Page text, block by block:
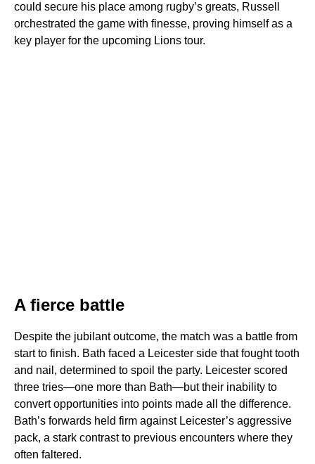
could secure his place among rugby’s greats, Russell
orchestrated the game with finesse, proving himself as a
key player for the upcoming Lions tour.
A fierce battle
Despite the jubilant outcome, the match was a battle from
start to finish. Bath faced a Leicester side that fought tooth
and nail, determined to spoil the party. Leicester scored
three tries—one more than Bath—but their inability to
convert opportunities into points made all the difference.
Bath’s forwards held firm against Leicester’s aggressive
pack, a stark contrast to previous encounters where they
often faltered.